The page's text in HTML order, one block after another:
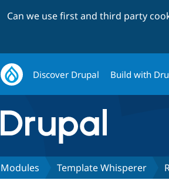
Can we use first and third party
Discover Drupal Build with
Modules Template Whisperer